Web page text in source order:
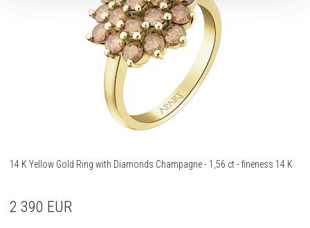
14 K Yellow Gold Ring with Diamonds Champagne - 1,56 ct - fineness 14 K
2 390 EUR